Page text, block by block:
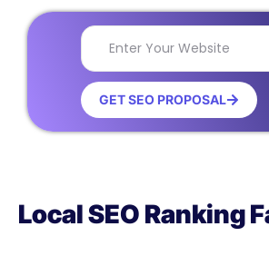
GET SEO PROPOSAL
Local SEO Ranking